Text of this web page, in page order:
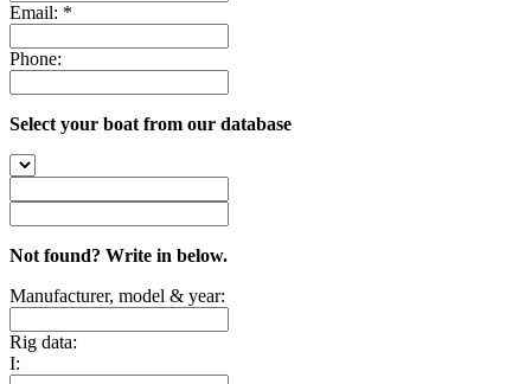
Email: *
Phone:
Select your boat from our database
Not found? Write in below.
Manufacturer, model & year:
Rig data:
I: